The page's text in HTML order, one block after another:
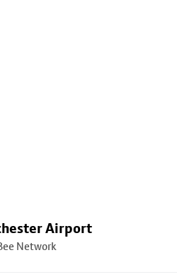
Airport
Network